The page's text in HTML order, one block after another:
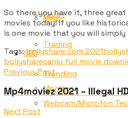
Misc
SEO
Monitor
Sport
Trading
Trending
Webcam/Microfon
So there you have it, three
movies today! If you like
is one movie that you will
Tags:bollyshare com 2021
bollysharesanju full movie
Previous Post
Mp4moviez 2021 – Illegal
Next Post